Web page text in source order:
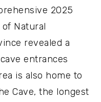
2025
Natural
revealed a
entrances
is also home to
Cave, the longest